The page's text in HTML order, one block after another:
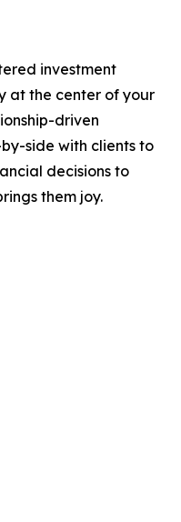
investment
at the center of your
driven
side with clients to
decisions to
them joy.